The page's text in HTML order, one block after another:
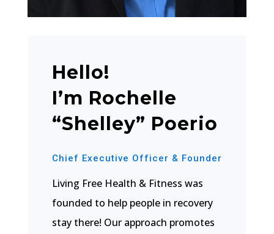
Hello!
I’m Rochelle
“Shelley” Poerio
Chief Executive Officer & Founder
Living Free Health & Fitness was
founded to help people in recovery
stay there! Our approach promotes